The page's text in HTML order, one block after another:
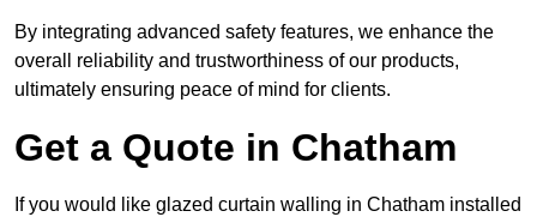
By integrating advanced safety features, we enhance the
overall reliability and trustworthiness of our products,
ultimately ensuring peace of mind for clients.
Get a Quote in Chatham
If you would like glazed curtain walling in Chatham installed